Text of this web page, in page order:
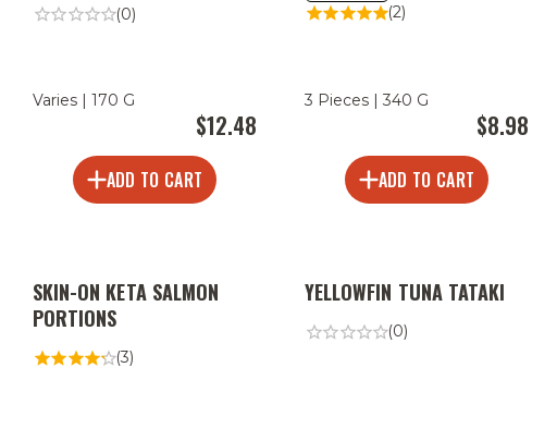
(0)
Varies | 170 G
$12.48
ADD TO CART
(2)
3 Pieces | 340 G
$8.98
ADD TO CART
SKIN-ON KETA SALMON
PORTIONS
(3)
YELLOWFIN TUNA TATAKI
(0)